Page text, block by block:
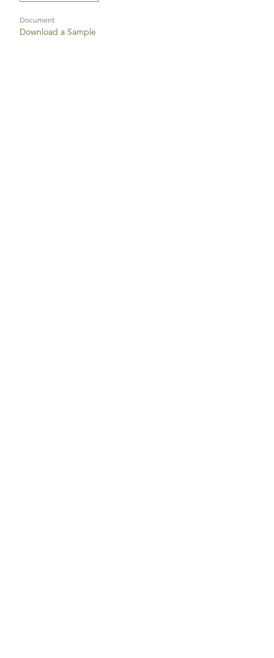
Document
Download a Sample